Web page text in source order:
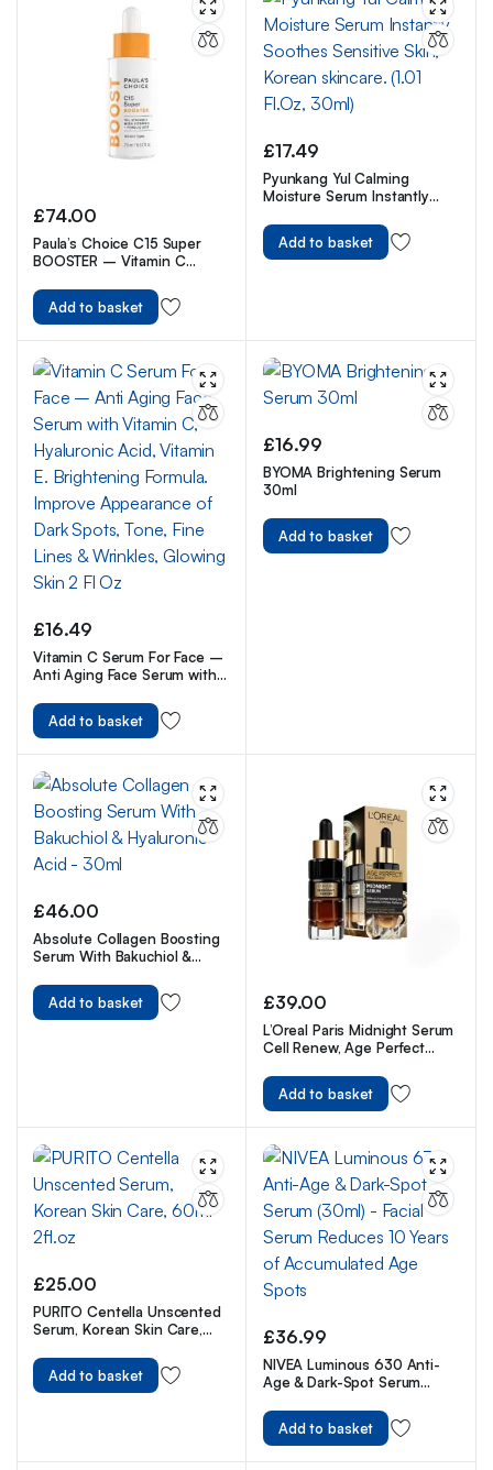
£74.00
Paula’s Choice C15 Super
BOOSTER – Vitamin C
– Anti Aging & Fades Brown
Spots – with Vitamin E &
Add to basket
£17.49
Pyunkang Yul Calming
Moisture Serum Instantly
Korean skincare. (1.01 Fl.Oz,
30ml)
Add to basket
£16.49
Vitamin C Serum For Face –
Anti Aging Face Serum with
Vitamin E. Brightening
Formula. Improve
Glowing Skin 2 Fl Oz
Add to basket
£16.99
BYOMA Brightening Serum
30ml
Add to basket
£46.00
Absolute Collagen Boosting
Serum With Bakuchiol &
Add to basket
£39.00
L’Oreal Paris Midnight Serum
Cell Renew, Age Perfect
Complex Night Serum For
Anti- Wrinkle, Firmness And
Add to basket
£25.00
PURITO Centella Unscented
Serum, Korean Skin Care,
Add to basket
£36.99
NIVEA Luminous 630 Anti-
Age & Dark-Spot Serum
Reduces 10 Years of
Accumulated Age Spots
Add to basket